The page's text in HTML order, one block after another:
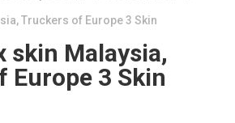
Truckers of Europe 3 Skin
skin Malaysia,
Europe 3 Skin